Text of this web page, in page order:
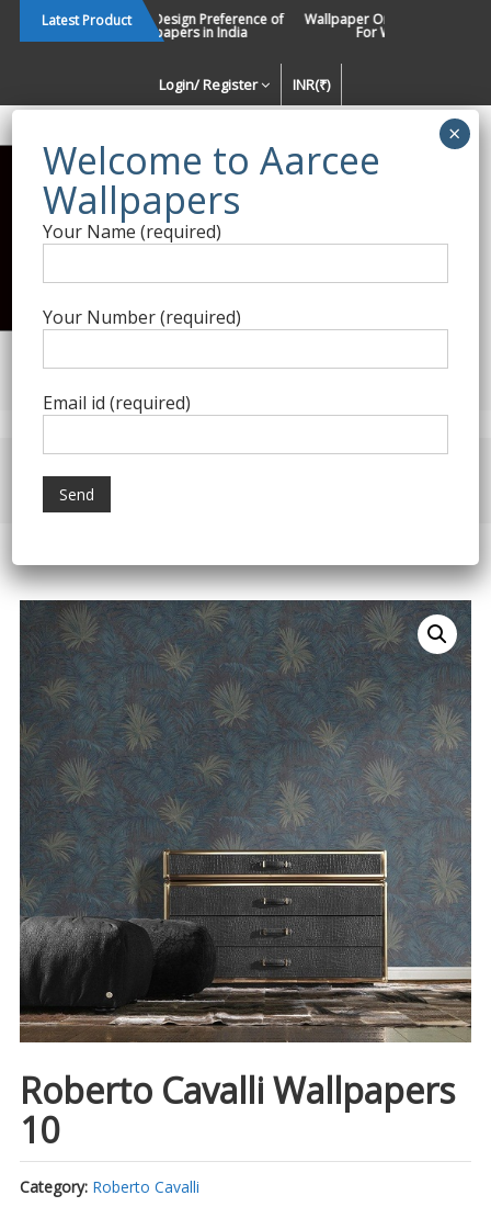
Latest Product
Changing Design Preference of
Wallpapers in India
Wallpaper Or Paint : Which Is
For Walls In INDIA ?
Login/ Register INR(₹)
Best Wallpaper Collections in
India
Decorating Walls Since 1984 | +91 8800900709 |
Product Category
Home/
Roberto Cavalli Wallpapers
10
Category: Roberto Cavalli
Your Name (required)
Your Number (required)
Email id (required)